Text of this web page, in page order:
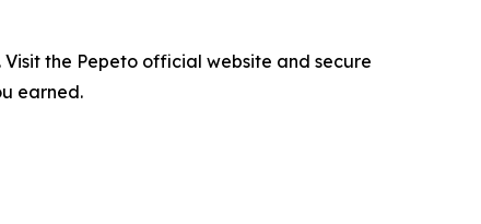
the Pepeto official website and secure
earned.